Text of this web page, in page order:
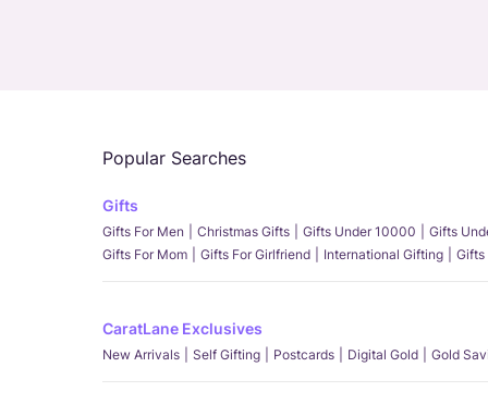
Popular Searches
Gifts
Gifts For Men Christmas Gifts Gifts Under 10000
Gifts
Gifts For Mom
Gifts For Girlfriend International Gifting Gifts
CaratLane Exclusives
New Arrivals Self Gifting Postcards Digital Gold Gold